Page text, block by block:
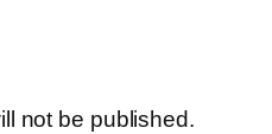
not be published.